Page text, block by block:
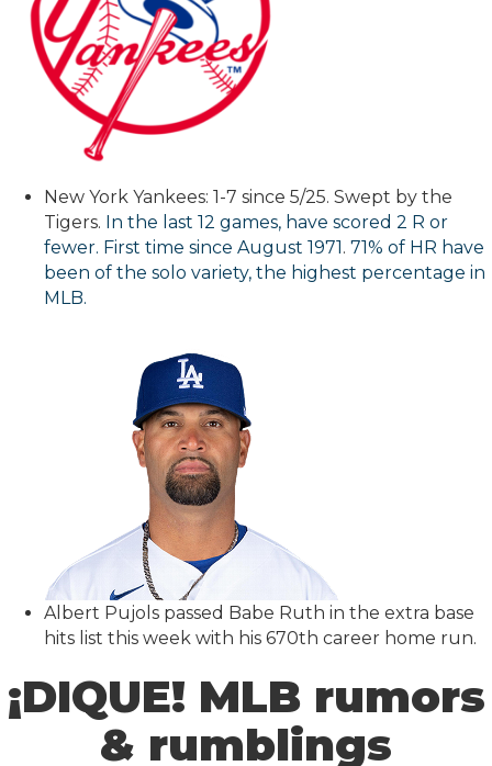
New York Yankees: 1-7 since 5/25. Swept by the
Tigers. In the last 12 games, have scored 2 R or
fewer. First time since August 1971. 71% of HR have
been of the solo variety, the highest percentage in
MLB.
Albert Pujols passed Babe Ruth in the extra base
hits list this week with his 670th career home run.
¡DIQUE! MLB rumors
& rumblings